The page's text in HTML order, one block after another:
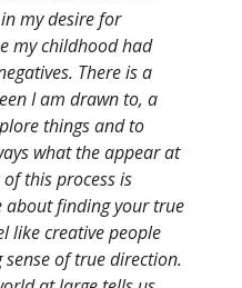
my desire for
my childhood had
There is a
I am drawn to, a
things and to
what the appear at
this process is
about finding your true
like creative people
of true direction.